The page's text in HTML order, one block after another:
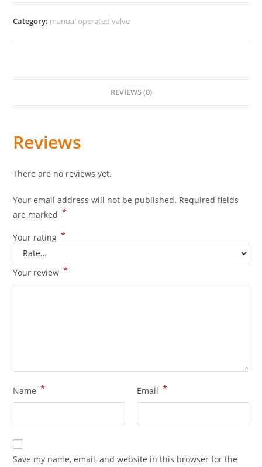
Category: manual operated valve
REVIEWS (0)
Reviews
There are no reviews yet.
Your email address will not be published. Required fields
are marked *
Your rating *
Your review *
Name * Email *
Save my name, email, and website in this browser for the